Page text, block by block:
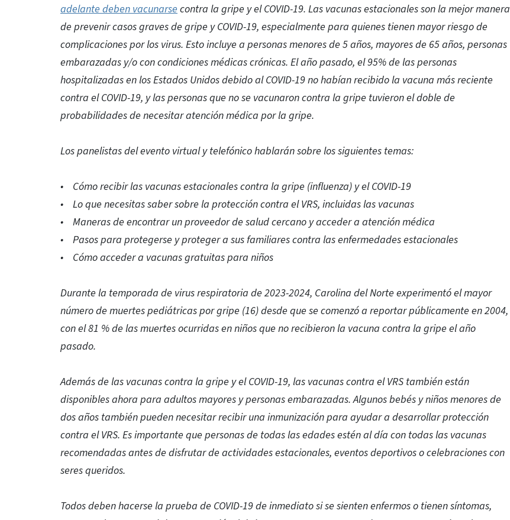
adelante deben vacunarsecontra la gripe y el COVID-19. Las vacunas estacionales son la mejor manera
de prevenir casos graves de gripe y COVID-19, especialmente para quienes tienen mayor riesgo de
complicaciones por los virus. Esto incluye a personas menores de 5 años, mayores de 65 años, personas
embarazadas y/o con condiciones médicas crónicas. El año pasado, el 95% de las personas
hospitalizadas en los Estados Unidos debido al COVID-19 no habían recibido la vacuna más reciente
contra el COVID-19, y las personas que no se vacunaron contra la gripe tuvieron el doble de
probabilidades de necesitar atención médica por la gripe.
Los panelistas del evento virtual y telefónico hablarán sobre los siguientes temas:
• Cómo recibir las vacunas estacionales contra la gripe (influenza) y el COVID-19
• Lo que necesitas saber sobre la protección contra el VRS, incluidas las vacunas
• Maneras de encontrar un proveedor de salud cercano y acceder a atención médica
• Pasos para protegerse y proteger a sus familiares contra las enfermedades estacionales
• Cómo acceder a vacunas gratuitas para niños
Durante la temporada de virus respiratoria de 2023-2024, Carolina del Norte experimentó el mayor
número de muertes pediátricas por gripe (16) desde que se comenzó a reportar públicamente en 2004,
con el 81 % de las muertes ocurridas en niños que no recibieron la vacuna contra la gripe el año
pasado.
Además de las vacunas contra la gripe y el COVID-19, las vacunas contra el VRS también están
disponibles ahora para adultos mayores y personas embarazadas. Algunos bebés y niños menores de
dos años también pueden necesitar recibir una inmunización para ayudar a desarrollar protección
contra el VRS. Es importante que personas de todas las edades estén al día con todas las vacunas
recomendadas antes de disfrutar de actividades estacionales, eventos deportivos o celebraciones con
seres queridos.
Todos deben hacerse la prueba de COVID-19 de inmediato si se sienten enfermos o tienen síntomas,